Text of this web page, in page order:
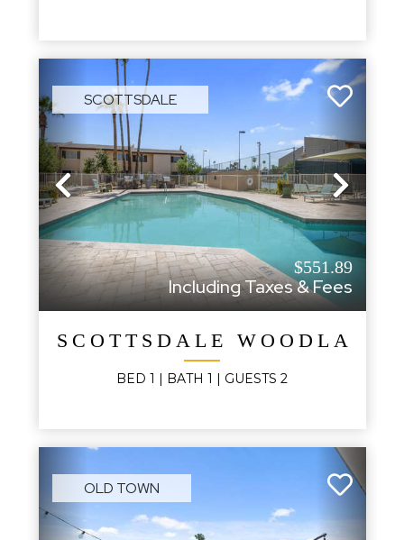
SCOTTSDALE
Previous Next
$551.89
Including Taxes & Fees
SCOTTSDALE WOODLAND
BED 1 | BATH 1 | GUESTS 2
OLD TOWN